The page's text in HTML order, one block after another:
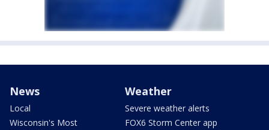
News
Local
Wisconsin's Most
Weather
Severe weather alerts
FOX6 Storm Center app